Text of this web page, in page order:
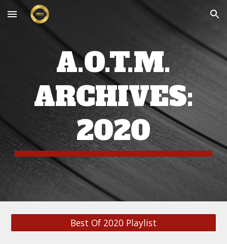
Skip to main content Skip to navigation
A.O.T.M.
ARCHIVES:
2020
Best Of 2020 Playlist